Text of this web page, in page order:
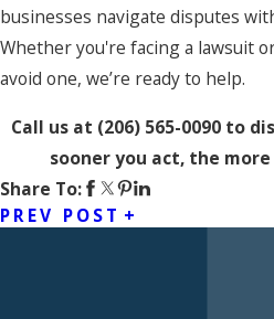
businesses navigate disputes
Whether you're facing a lawsuit
avoid one, we’re ready to help.
Call us at (206) 565-0090to
sooner you act, the
Share To:
PREV POST